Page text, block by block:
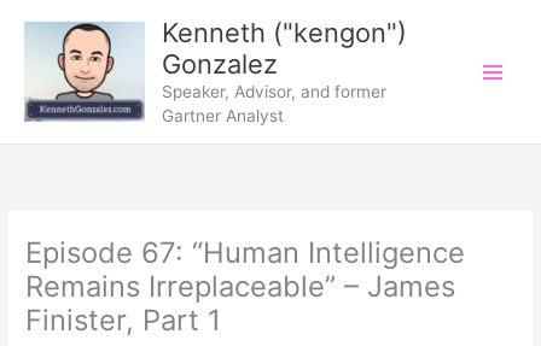
content
Kenneth ("kengon")
Gonzalez
Speaker, Advisor, and former
Gartner Analyst
Episode 67: “Human Intelligence
Remains Irreplaceable” – James
Finister, Part 1